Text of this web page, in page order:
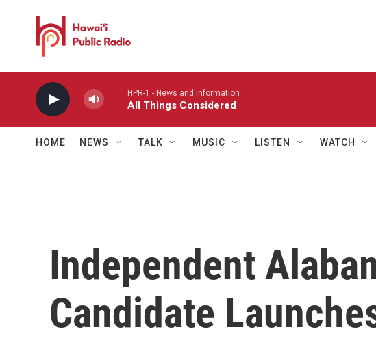
HPR-1 - News and information
All Things Considered
HOME NEWS TALK MUSIC LISTEN WATCH
Independent
Candidate